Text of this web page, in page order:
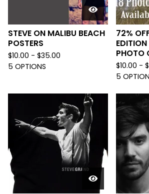
STEVE ON MALIBU BEACH
POSTERS
$10.00 - $35.00
5 OPTIONS
72%
PHOTO
$10.00 - $
5